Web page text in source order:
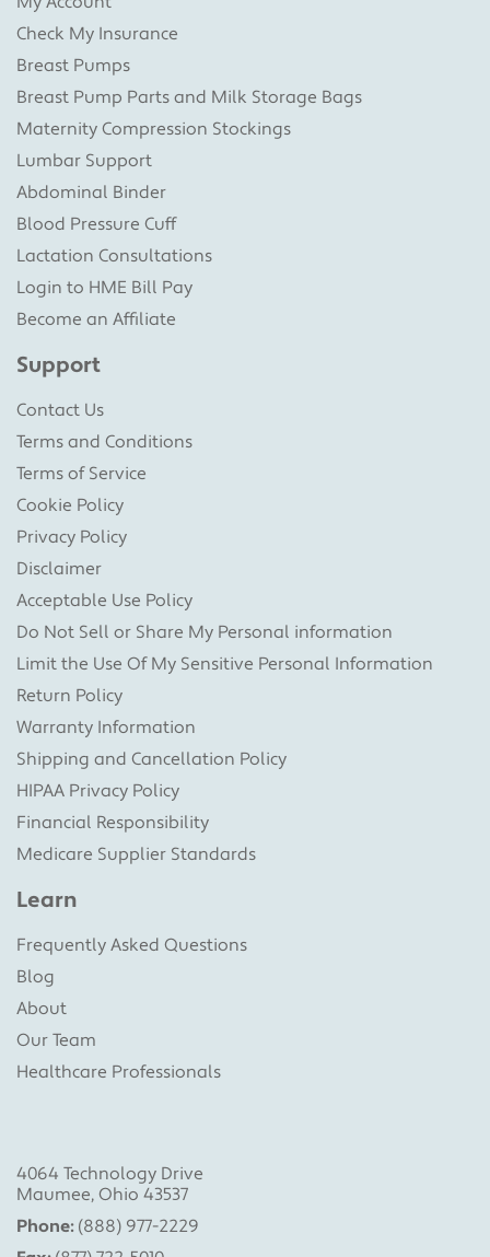
Check My Insurance
Breast Pumps
Breast Pump Parts and Milk Storage Bags
Maternity Compression Stockings
Lumbar Support
Abdominal Binder
Blood Pressure Cuff
Lactation Consultations
Login to HME Bill Pay
Become an Affiliate
Support
Contact Us
Terms and Conditions
Terms of Service
Cookie Policy
Privacy Policy
Disclaimer
Acceptable Use Policy
Do Not Sell or Share My Personal information
Limit the Use Of My Sensitive Personal Information
Return Policy
Warranty Information
Shipping and Cancellation Policy
HIPAA Privacy Policy
Financial Responsibility
Medicare Supplier Standards
Learn
Frequently Asked Questions
Blog
About
Our Team
Healthcare Professionals
4064 Technology Drive
Maumee, Ohio 43537
Phone: (888) 977-2229